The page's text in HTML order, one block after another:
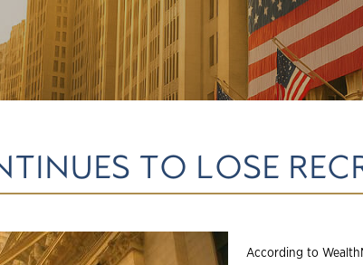
TO LOSE
According to